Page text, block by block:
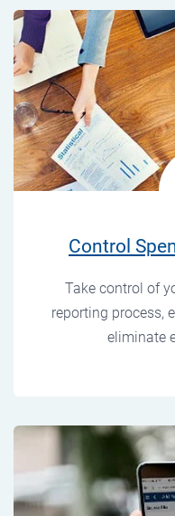
Control
Take control of
reporting process,
eliminate